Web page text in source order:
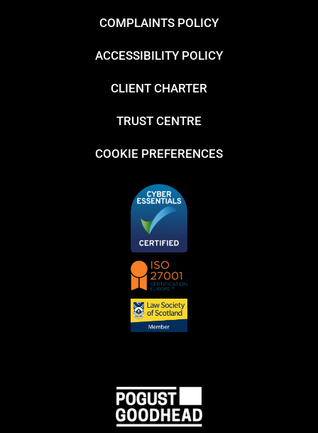
COMPLAINTS POLICY
ACCESSIBILITY POLICY
CLIENT CHARTER
TRUST CENTRE
COOKIE PREFERENCES